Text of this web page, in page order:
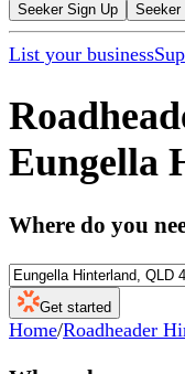
Seeker Sign Up Seeker
List your business
Eungella
Where do you
Get started
Home/Roadheader